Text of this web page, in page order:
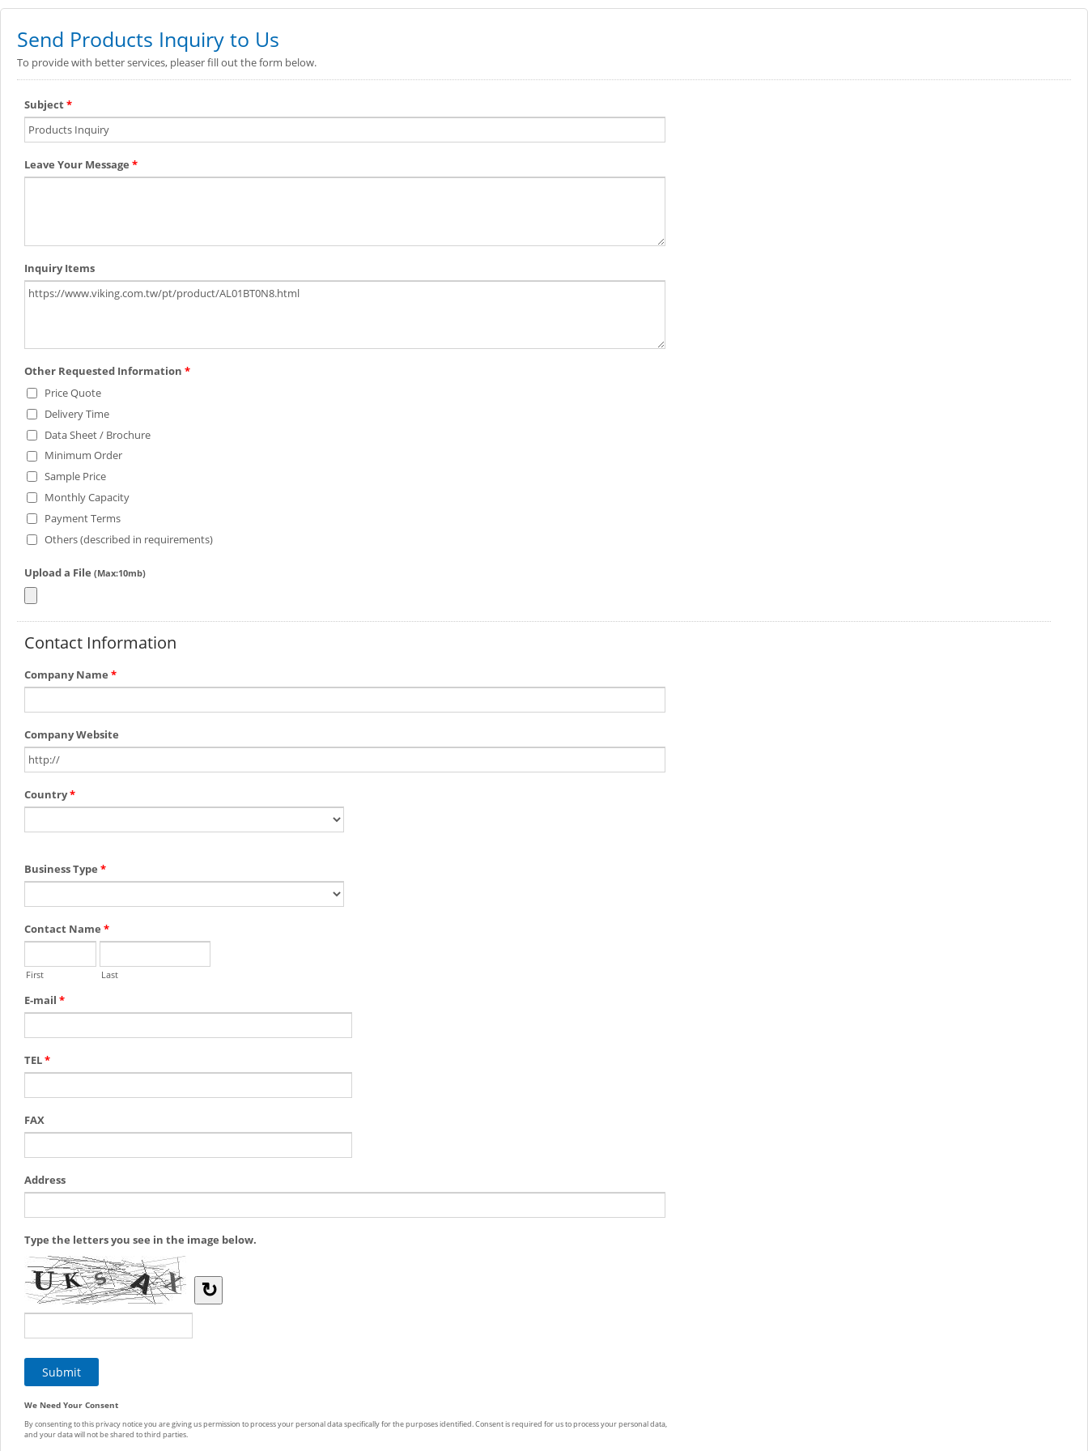
Send Products Inquiry to Us
To provide with better services, pleaser fill out the form below.
Subject*
Leave Your Message *
Inquiry Items
Other Requested Information *
Price Quote
Delivery Time
Data Sheet / Brochure
Minimum Order
Sample Price
Monthly Capacity
Payment Terms
Others (described in requirements)
Upload a File (Max:10mb)
Contact Information
Company Name *
Company Website
Country*
Business Type *
Contact Name *
First Last
E-mail *
TEL*
FAX
Address
Type the letters you see in the image below.
↻
We Need Your Consent
By consenting to this privacy notice you are giving us permission to process your personal data specifically for the purposes identified. Consent is required for us to process your personal data,
and your data will not be shared to third parties.